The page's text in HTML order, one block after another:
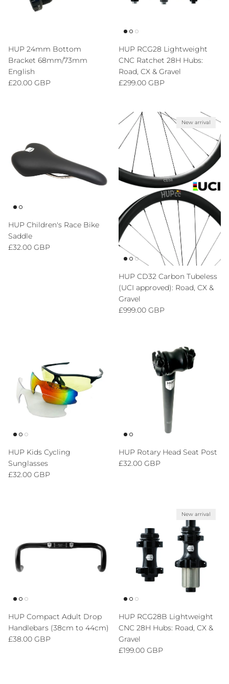
HUP 24mm Bottom
Bracket 68mm/73mm
English
Regular price
£20.00 GBP
HUP RCG28 Lightweight
CNC Ratchet 28H Hubs:
Road, CX & Gravel
Regular price
£299.00 GBP
HUP Children's Race Bike
Saddle
Regular price
£32.00 GBP
New arrival
HUP CD32 Carbon Tubeless
(UCI approved): Road, CX &
Gravel
Regular price
£999.00 GBP
HUP Kids Cycling
Sunglasses
Regular price
£32.00 GBP
HUP Rotary Head Seat Post
Regular price
£32.00 GBP
HUP Compact Adult Drop
Handlebars (38cm to 44cm)
Regular price
£38.00 GBP
New arrival
HUP RCG28B Lightweight
CNC 28H Hubs: Road, CX &
Gravel
Regular price
£199.00 GBP